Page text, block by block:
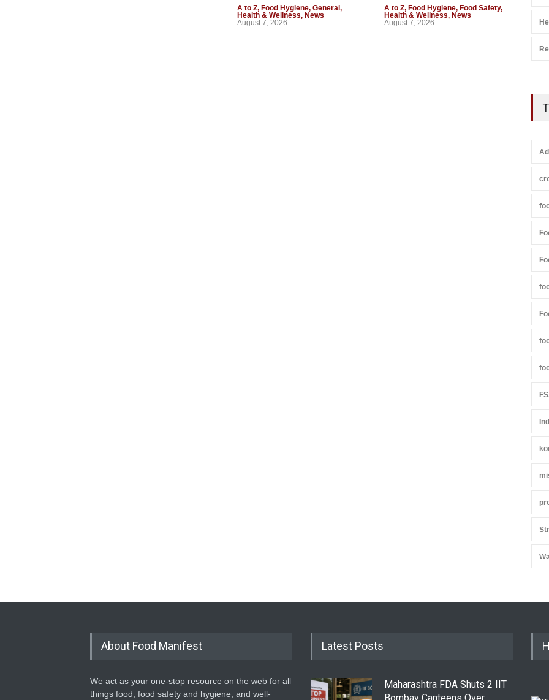
A to Z, Food Hygiene, General ,
Health & Wellness, News
August 7, 2026
A to Z, Food Hygiene, Food Safety,
Health & Wellness, News
August 7, 2026
About Food Manifest
We act as your one-stop resource on the web for all
things food, food safety and hygiene, and well-
Latest Posts
Maharashtra FDA Shuts 2 IIT